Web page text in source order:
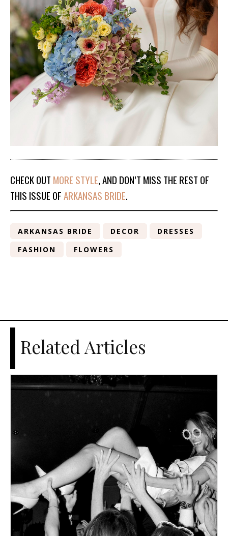
CHECK OUT MORE STYLE, AND DON’T MISS THE REST OF
THIS ISSUE OFARKANSAS BRIDE.
ARKANSAS BRIDE DECOR
DRESSES
FASHION
FLOWERS
Related Articles